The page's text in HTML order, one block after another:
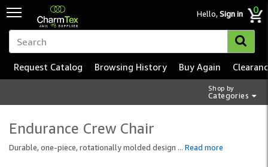
Hello,Sign in 0
Shop by
Categories
Request Catalog Browsing History Buy Again
Endurance Crew Chair
Durable, one-piece, rotationally molded design ... Read more